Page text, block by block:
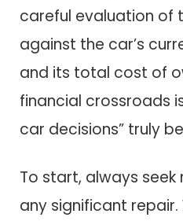
careful evaluation of
against the car’s
and its total cost of
financial crossroads
car decisions” truly
To start, always
any significant